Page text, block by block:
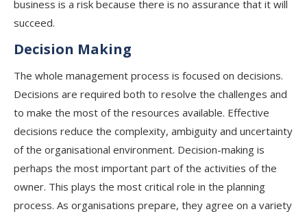
business is a risk because there is no assurance that it will
succeed.
Decision Making
The whole management process is focused on decisions.
Decisions are required both to resolve the challenges and
to make the most of the resources available. Effective
decisions reduce the complexity, ambiguity and uncertainty
of the organisational environment. Decision-making is
perhaps the most important part of the activities of the
owner. This plays the most critical role in the planning
process. As organisations prepare, they agree on a variety